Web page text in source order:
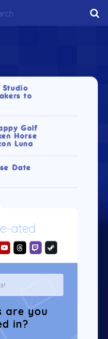
Studio
to
Golf
Horse
Luna
Date
ated
are you
in?